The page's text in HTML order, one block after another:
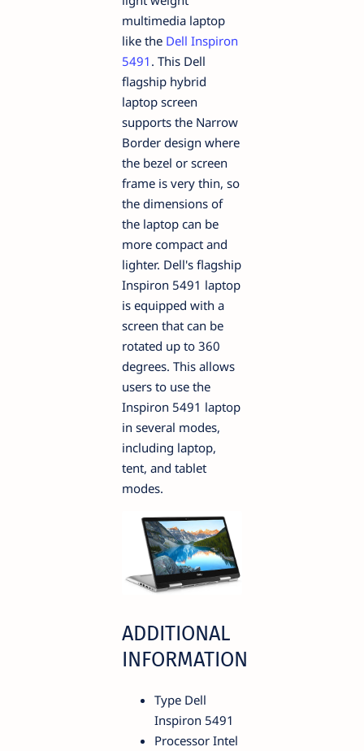
multimedia laptop
like the Dell Inspiron
5491 . This Dell
flagship hybrid
laptop screen
supports the Narrow
Border design where
the bezel or screen
frame is very thin, so
the dimensions of
the laptop can be
more compact and
lighter. Dell's flagship
Inspiron 5491 laptop
is equipped with a
screen that can be
rotated up to 360
degrees. This allows
users to use the
Inspiron 5491 laptop
in several modes,
including laptop,
tent, and tablet
modes.
ADDITIONAL
INFORMATION
Type Dell
Inspiron 5491
Processor Intel